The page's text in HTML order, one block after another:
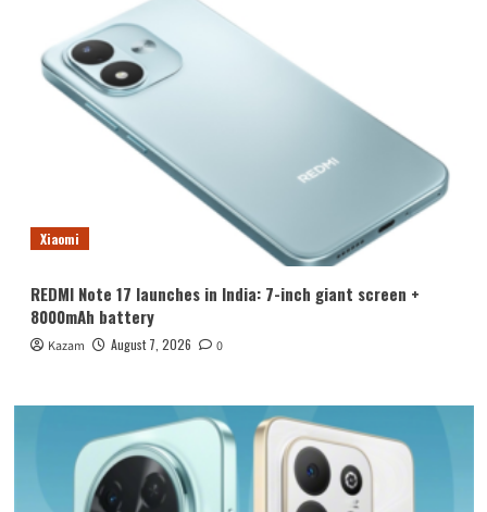
Xiaomi
REDMI Note 17 launches in India: 7-inch giant screen +
8000mAh battery
Kazam August 7, 2026 0